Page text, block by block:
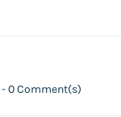
-0Comment(s)